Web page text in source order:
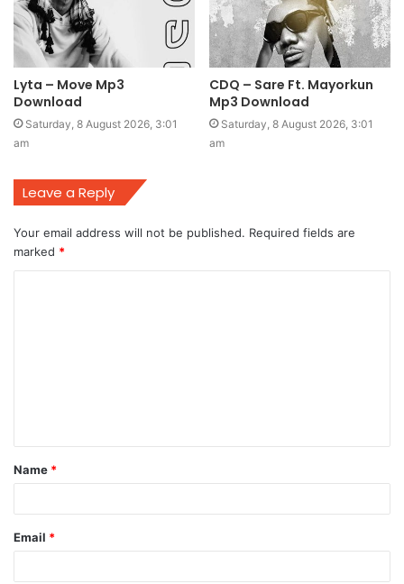
Lyta – Move Mp3
Download
Saturday, 8 August 2026, 3:01
am
CDQ – Sare Ft. Mayorkun
Mp3 Download
Saturday, 8 August 2026, 3:01
am
Leave a Reply
Your email address will not be published. Required fields are
marked *
t
*
Name *
Email *